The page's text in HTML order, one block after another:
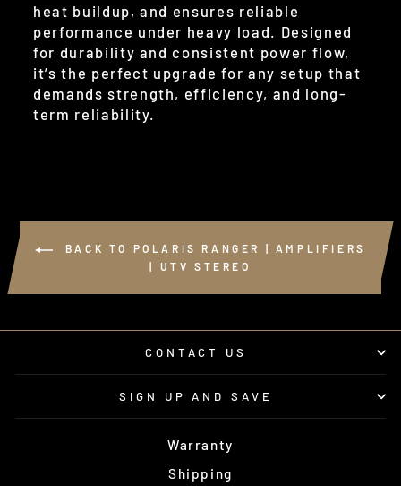
heat buildup, and ensures reliable
performance under heavy load. Designed
for durability and consistent power flow,
it’s the perfect upgrade for any setup that
demands strength, efficiency, and long-
term reliability.
BACK TO POLARIS RANGER | AMPLIFIERS
| UTV STEREO
CONTACT US
SIGN UP AND SAVE
Warranty
Shipping